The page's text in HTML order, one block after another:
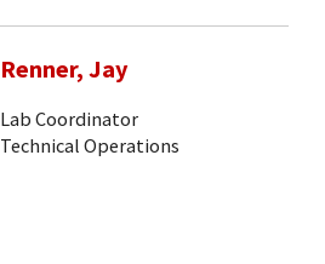
Renner, Jay
Lab Coordinator
Technical Operations